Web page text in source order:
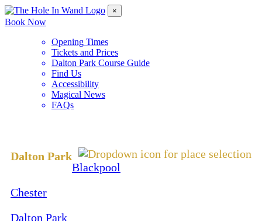
×
Book Now
Opening Times
Tickets and Prices
Dalton Park Course Guide
Find Us
Accessibility
Magical News
FAQs
Dalton Park
Blackpool
Chester
Dalton Park